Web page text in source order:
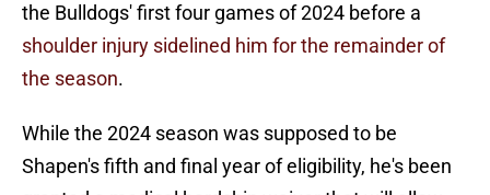
the Bulldogs' first four games of 2024 before a
shoulder injury sidelined him for the remainder of
the season.
While the 2024 season was supposed to be
Shapen's fifth and final year of eligibility, he's been